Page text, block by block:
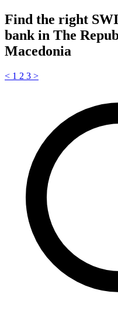
Find the right
bank in The
Macedonia
< 1 2 3 >